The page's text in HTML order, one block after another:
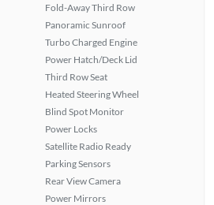
Fold-Away Third Row
Panoramic Sunroof
Turbo Charged Engine
Power Hatch/Deck Lid
Third Row Seat
Heated Steering Wheel
Blind Spot Monitor
Power Locks
Satellite Radio Ready
Parking Sensors
Rear View Camera
Power Mirrors